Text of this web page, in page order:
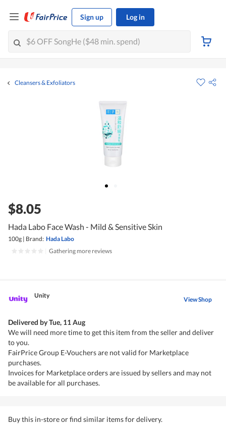
Sign up Log in
Cleansers & Exfoliators
$8.05
Hada Labo Face Wash - Mild & Sensitive Skin
100g | Brand: Hada Labo
Gathering more reviews
Unity View Shop
Delivered byTue, 11 Aug
We will need more time to get this item from the seller and deliver
to you.
FairPrice Group E-Vouchers are not valid for Marketplace
purchases.
Invoices for Marketplace orders are issued by sellers and may not
be available for all purchases.
Buy this in-store or find similar items for delivery.